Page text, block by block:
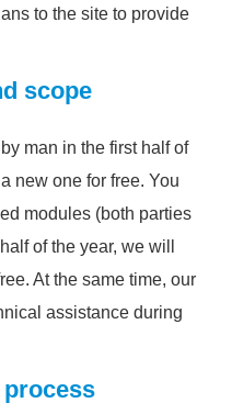
to the site to provide
scope
man in the first half of
new one for free. You
modules (both parties
of the year, we will
At the same time, our
assistance during